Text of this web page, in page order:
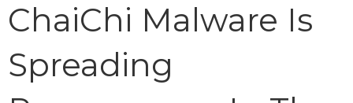
ChaiChi Malware Is
Spreading